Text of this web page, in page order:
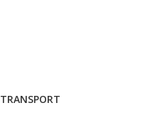
TRANSPORT